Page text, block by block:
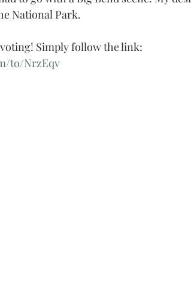
National Park.
Simply follow the link:
to/NrzEqv